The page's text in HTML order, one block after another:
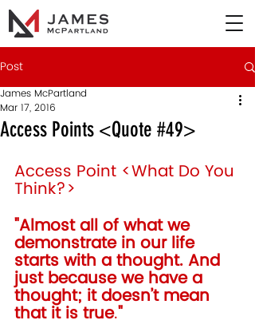
Post
Access Points <Quote #49>
James McPartland
Mar 17, 2016
Access Point <What Do You
Think?>
"Almost all of what we
demonstrate in our life
starts with a thought. And
just because we have a
thought; it doesn’t mean
that it is true."